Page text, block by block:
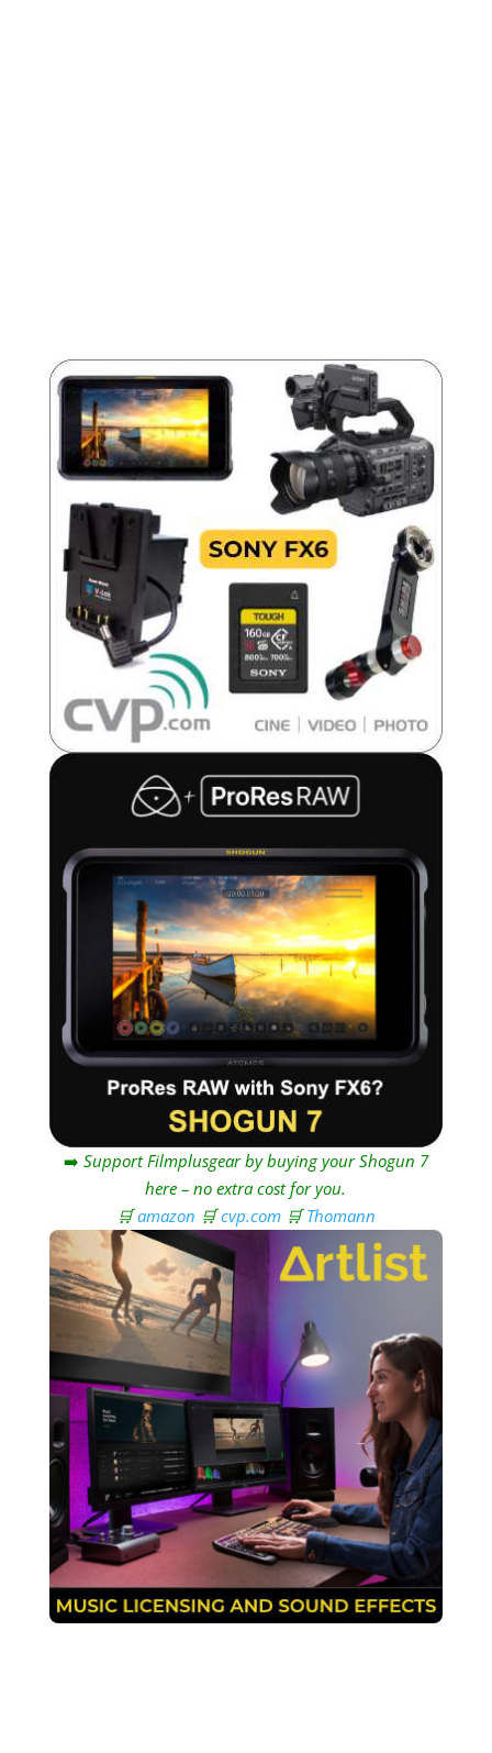
➡️ Support Filmplusgear by buying your Shogun 7
here – no extra cost for you.
🛒amazon 🛒cvp.com🛒Thomann